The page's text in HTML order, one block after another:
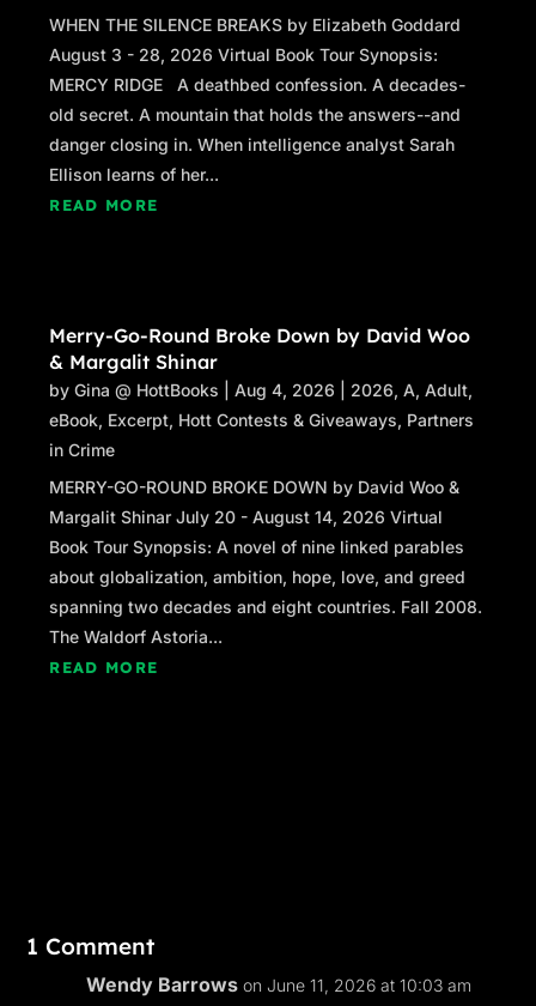
That could be anytime. Mirela isn’t just any
artist; even in Provincetown—itself an
important art colony, the oldest continuous one
in North America—she’s one of the town’s
hottest artists. She came to P’town from
Bulgaria one summer to work, back when
Bulgarian students came here in droves; they
seascapes, mostly of the harbor. The paintings
sold, and she stayed on, eventually becoming
a US citizen; but over those years her style
changed. Now she creates abstract works that
of dollars. She’s also marginally psychic, and
some of her paintings carry eerie messages
that scare the hell out of me.
Lily is, of course, her loudest critic, and often
complains that her work doesn’t look like
anything in particular; I privately agree with
He’s right.
WHEN THE SILENCE BREAKS by Elizabeth Goddard
August 3 - 28, 2026 Virtual Book Tour Synopsis:
MERCY RIDGE A deathbed confession. A decades-
old secret. A mountain that holds the answers--and
danger closing in. When intelligence analyst Sarah
Ellison learns of her...
READ MORE
Merry-Go-Round Broke Down by David Woo
& Margalit Shinar
byGina @ HottBooks |Aug 4, 2026 2026,A,Adult,
eBook, Excerpt, Hott Contests & Giveaways, Partners
in Crime
MERRY-GO-ROUND BROKE DOWN by David Woo &
Margalit Shinar July 20 - August 14, 2026 Virtual
Book Tour Synopsis: A novel of nine linked parables
about globalization, ambition, hope, love, and greed
spanning two decades and eight countries. Fall 2008.
The Waldorf Astoria...
READ MORE
1 Comment
Wendy Barrows on June 11, 2026 at 10:03 am